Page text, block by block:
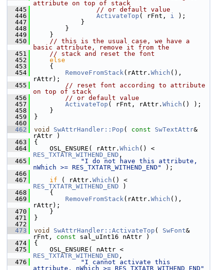
attribute on top of stack
  445
// or default value
  446
ActivateTop ( rFnt, i );
  447
            }
  448
        }
  449
    }
  450
// this is the usual case, we have a
basic attribute, remove it from the
  451
// stack and reset the font
  452
else
  453
    {
  454
RemoveFromStack(rAttr. Which (),
rAttr);
  455
// reset font according to attribute
on top of stack
  456
// or default value
  457
ActivateTop ( rFnt, rAttr. Which () );
  458
    }
  459
}
  460
  462
void SwAttrHandler::Pop ( const SwTextAttr&
rAttr )
  463
{
  464
    OSL_ENSURE( rAttr.
Which
RES_TXTATR_WITHEND_END ,
  465
"I do not have this attribute,
nWhich >= RES_TXTATR_WITHEND_END"
);
  466
  467
if ( rAttr. Which
RES_TXTATR_WITHEND_END )
  468
    {
  469
RemoveFromStack(rAttr. Which (),
rAttr);
  470
    }
  471
}
  472
  473
void SwAttrHandler::ActivateTop ( SwFont&
rFnt, const sal_uInt16 nAttr )
  474
{
  475
RES_TXTATR_WITHEND_END ,
  476
"I cannot activate this
attribute, nWhich >= RES_TXTATR_WITHEND_END"